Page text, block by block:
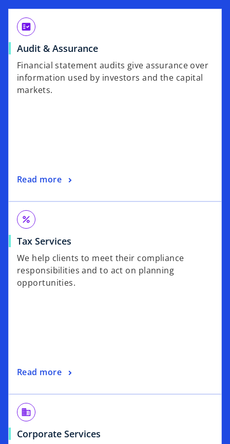
fact_check
Audit & Assurance
Financial statement audits give assurance over
information used by investors and the capital
markets.
Read more
percent
Tax Services
We help clients to meet their compliance
responsibilities and to act on planning
opportunities.
Read more
business
Corporate Services